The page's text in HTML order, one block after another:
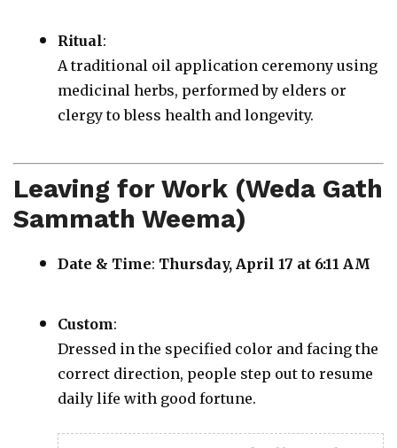
Ritual:
A traditional oil application ceremony using
medicinal herbs, performed by elders or
clergy to bless health and longevity.
Leaving for Work (Weda Gath
Sammath Weema)
Date & Time: Thursday, April 17 at 6:11 AM
Custom:
Dressed in the specified color and facing the
correct direction, people step out to resume
daily life with good fortune.